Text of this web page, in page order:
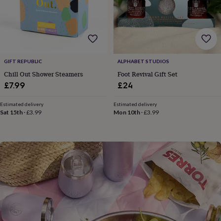
flowers
Wedding
flowers Flowers
Flowers
yearBirth
&
confectionery
gift
setsJust
signsPartiesFancy
dressParty
bags
&
filler
Party
decorations
Party
invitations
Jewellery
GIFT REPUBLIC
Chill Out Shower Steamers
£7.99
Estimated delivery
Sat 15th ·£3.99
ALPHABET STUDIOS
Foot Revival Gift Set
£24
Estimated delivery
Mon 10th·£3.99